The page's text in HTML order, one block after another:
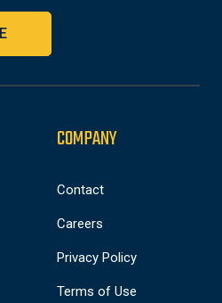
COMPANY
Contact
Careers
Privacy Policy
Terms of Use